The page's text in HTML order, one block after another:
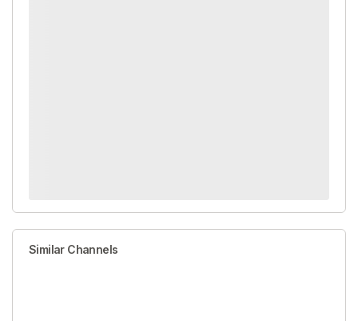
Similar Channels